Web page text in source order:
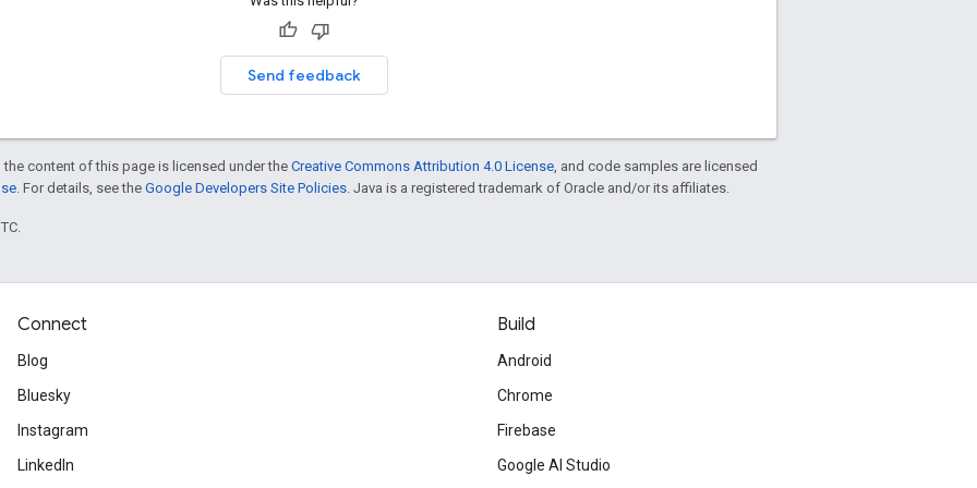
Send feedback
content of this page is licensed under theCreative Commons Attribution 4.0 License , and code samples are licensed
. For details, see the Google Developers Site Policies . Java is a registered trademark of Oracle and/or its affiliates.
Connect
Blog
Bluesky
Instagram
LinkedIn
Build
Android
Chrome
Firebase
Google AI Studio